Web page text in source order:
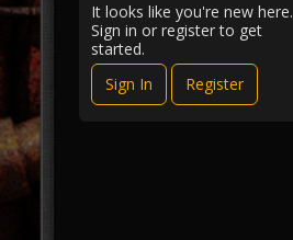
It looks like you're new here.
Sign in or register to get
started.
Sign In
Register